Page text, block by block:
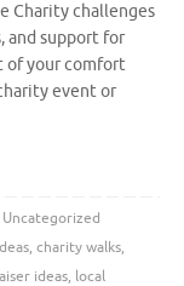
Charity challenges
and support for
of your comfort
event or
Uncategorized
, charity walks,
ideas, local